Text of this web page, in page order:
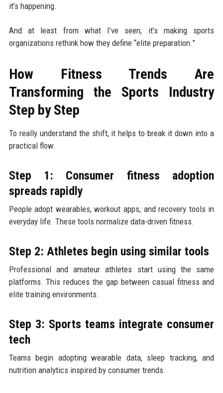
it’s happening.
And at least from what I’ve seen, it’s making sports
organizations rethink how they define “elite preparation.”
How Fitness Trends Are
Transforming the Sports Industry
Step by Step
To really understand the shift, it helps to break it down into a
practical flow.
Step 1: Consumer fitness adoption
spreads rapidly
People adopt wearables, workout apps, and recovery tools in
everyday life. These tools normalize data-driven fitness.
Step 2: Athletes begin using similar tools
Professional and amateur athletes start using the same
platforms. This reduces the gap between casual fitness and
elite training environments.
Step 3: Sports teams integrate consumer
tech
Teams begin adopting wearable data, sleep tracking, and
nutrition analytics inspired by consumer trends.